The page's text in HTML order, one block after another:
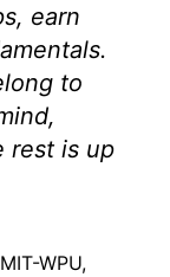
earn
to
rest is up
WPU,